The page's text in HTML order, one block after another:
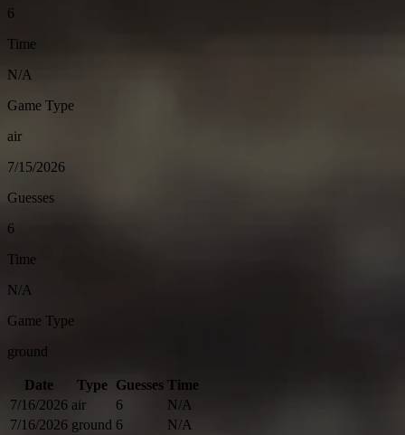
6
Time
N/A
Game Type
air
7/15/2026
Guesses
6
Time
N/A
Game Type
ground
Date Type Guesses Time
7/16/2026 air 6
N/A
7/16/2026 ground 6
N/A